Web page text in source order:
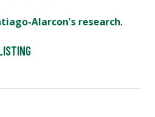
Alarcon's research.